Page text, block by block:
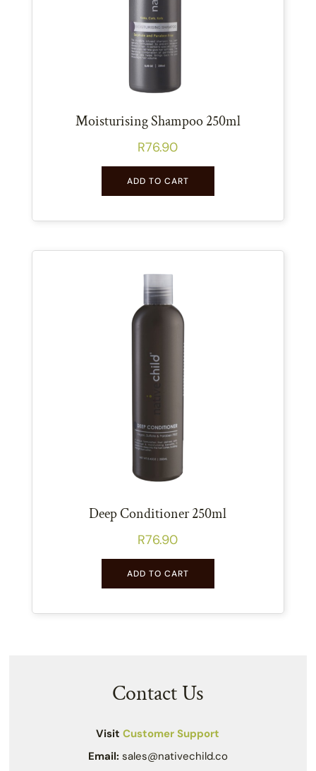
Moisturising Shampoo 250ml
R76.90
ADD TO CART
Deep Conditioner 250ml
R76.90
ADD TO CART
Contact Us
VisitCustomer Support
Email: sales@nativechild.co